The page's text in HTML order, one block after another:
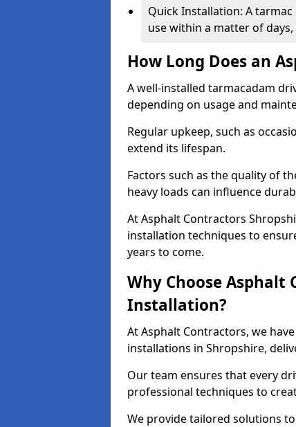
Quick Installation: A
use within a matter of
How Long Does an
A well-installed tarmacadam
depending on usage and
Regular upkeep, such as
extend its lifespan.
Factors such as the quality of
heavy loads can influence
At Asphalt Contractors
installation techniques to
years to come.
Why Choose
Installation?
At Asphalt Contractors, we
installations in Shropshire,
Our team ensures that every
professional techniques to
We provide tailored solutions